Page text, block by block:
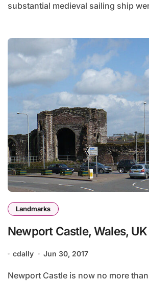
substantial medieval sailing ship
Landmarks
Newport Castle, Wales, UK
cdally Jun 30, 2017
Newport Castle is now no more than a ruin in the city